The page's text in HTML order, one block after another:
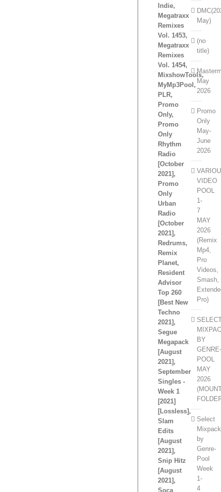
Indie,
Megatraxx
Remixes
Vol. 1453,
Megatraxx
Remixes
Vol. 1454,
MixshowTools,
MyMp3Pool,
PLR,
Promo
Only,
Promo
Only
Rhythm
Radio
[October
2021],
Promo
Only
Urban
Radio
[October
2021],
Redrums,
Remix
Planet,
Resident
Advisor
Top 260
[Best New
Techno
2021],
Segue
Megapack
[August
2021],
September
Singles -
Week 1
[2021]
[Lossless],
Slam
Edits
[August
2021],
Snip Hitz
[August
2021],
Soca
May)
(no
title)
May
2026
Promo
Only
May-
June
2026
VIDEO
POOL
1-
7
MAY
2026
(Remix
Mp4,
Pro
Videos,
Smash,
Pro)
BY
POOL
MAY
2026
Select
by
Genre-
Pool
Week
1-
4